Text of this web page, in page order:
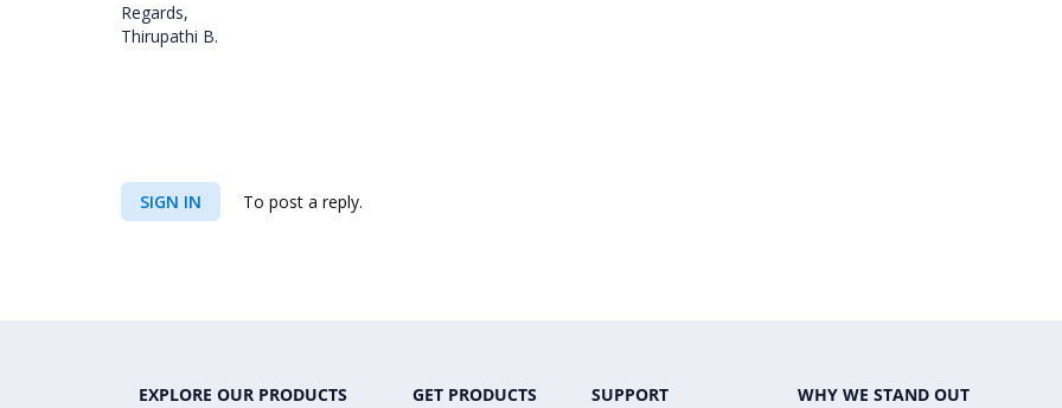
Regards,
Thirupathi B.
SIGN IN To post a reply.
EXPLORE OUR PRODUCTS
GET PRODUCTS
SUPPORT
WHY WE STAND OUT